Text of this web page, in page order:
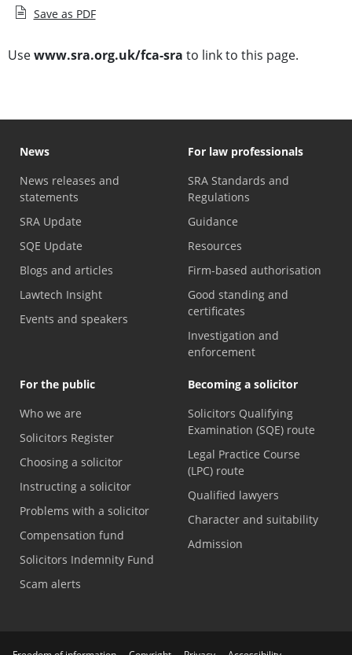
Save as PDF
Usewww.sra.org.uk/fca-sra to link to this page.
News
News releases and
statements
SRA Update
SQE Update
Blogs and articles
Lawtech Insight
Events and speakers
For law professionals
SRA Standards and
Regulations
Guidance
Resources
Firm-based authorisation
Good standing and
certificates
Investigation and
enforcement
For the public
Who we are
Solicitors Register
Choosing a solicitor
Instructing a solicitor
Problems with a solicitor
Compensation fund
Solicitors Indemnity Fund
Scam alerts
Becoming a solicitor
Solicitors Qualifying
Examination (SQE) route
Legal Practice Course
(LPC) route
Qualified lawyers
Character and suitability
Admission